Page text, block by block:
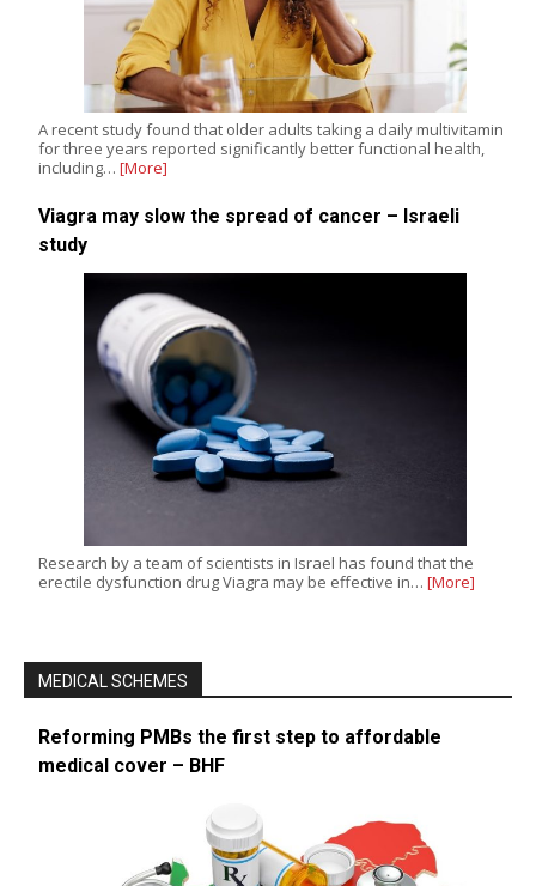
A recent study found that older adults taking a daily multivitamin
for three years reported significantly better functional health,
including… [More]
Viagra may slow the spread of cancer – Israeli
study
Research by a team of scientists in Israel has found that the
erectile dysfunction drug Viagra may be effective in… [More]
MEDICAL SCHEMES
Reforming PMBs the first step to affordable
medical cover – BHF